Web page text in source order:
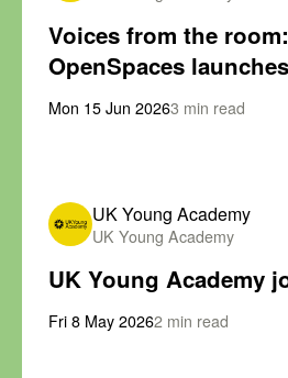
Voices from the
OpenSpaces
Mon 15 Jun 20263 min read
UK Young Academy
UK Young Academy
UK Young Academy
Fri 8 May 20262 min read